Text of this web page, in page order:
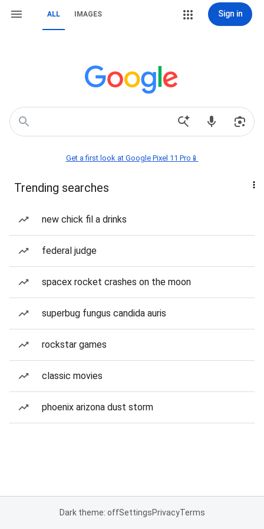
ALL IMAGES Sign in
Get a first look at Google Pixel 11 Pro📱
Trending searches
new chick fil a drinks
federal judge
spacex rocket crashes on the moon
superbug fungus candida auris
rockstar games
classic movies
phoenix arizona dust storm
Dark theme: offSettingsPrivacyTerms